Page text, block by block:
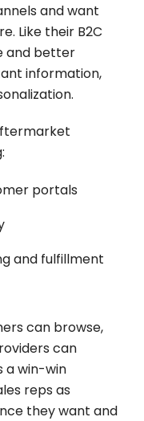
and want
Like their B2C
and better
information,
portals
and fulfillment
can browse,
can
a win-win
reps as
they want and